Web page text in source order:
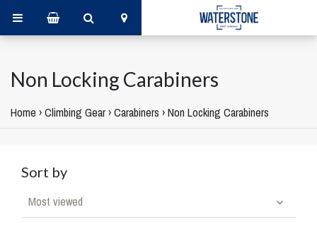
Non Locking Carabiners
Home ›Climbing Gear›Carabiners ›Non Locking Carabiners
Sort by
Most viewed